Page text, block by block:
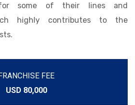
for some of their lines and
highly contributes to the
FEE
USD 80,000